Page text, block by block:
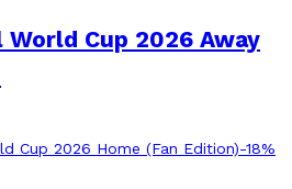
Cup 2026 Away
-18%